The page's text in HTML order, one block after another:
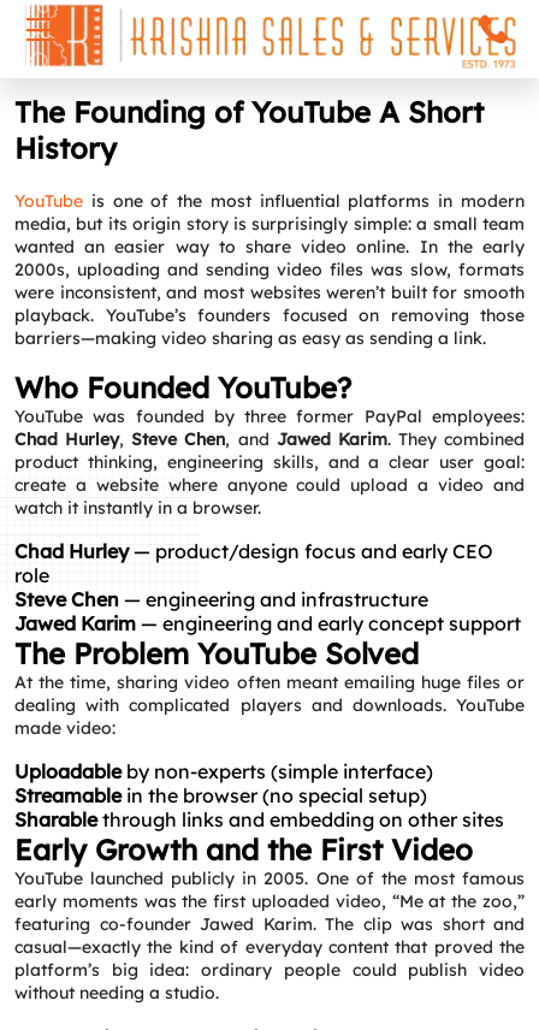
The Founding of YouTube A Short
History
YouTube is one of the most influential platforms in modern
media, but its origin story is surprisingly simple: a small team
wanted an easier way to share video online. In the early
2000s, uploading and sending video files was slow, formats
were inconsistent, and most websites weren’t built for smooth
playback. YouTube’s founders focused on removing those
barriers—making video sharing as easy as sending a link.
Who Founded YouTube?
YouTube was founded by three former PayPal employees:
Chad Hurley, Steve Chen, and Jawed Karim. They combined
product thinking, engineering skills, and a clear user goal:
create a website where anyone could upload a video and
watch it instantly in a browser.
Chad Hurley— product/design focus and early CEO
role
Steve Chen — engineering and infrastructure
Jawed Karim — engineering and early concept support
The Problem YouTube Solved
At the time, sharing video often meant emailing huge files or
dealing with complicated players and downloads. YouTube
made video:
Uploadableby non-experts (simple interface)
Streamablein the browser (no special setup)
Sharablethrough links and embedding on other sites
Early Growth and the First Video
YouTube launched publicly in 2005. One of the most famous
early moments was the first uploaded video, “Me at the zoo,”
featuring co-founder Jawed Karim. The clip was short and
casual—exactly the kind of everyday content that proved the
platform’s big idea: ordinary people could publish video
without needing a studio.